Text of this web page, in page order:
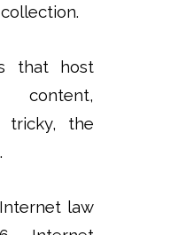
that host
content,
tricky, the
law